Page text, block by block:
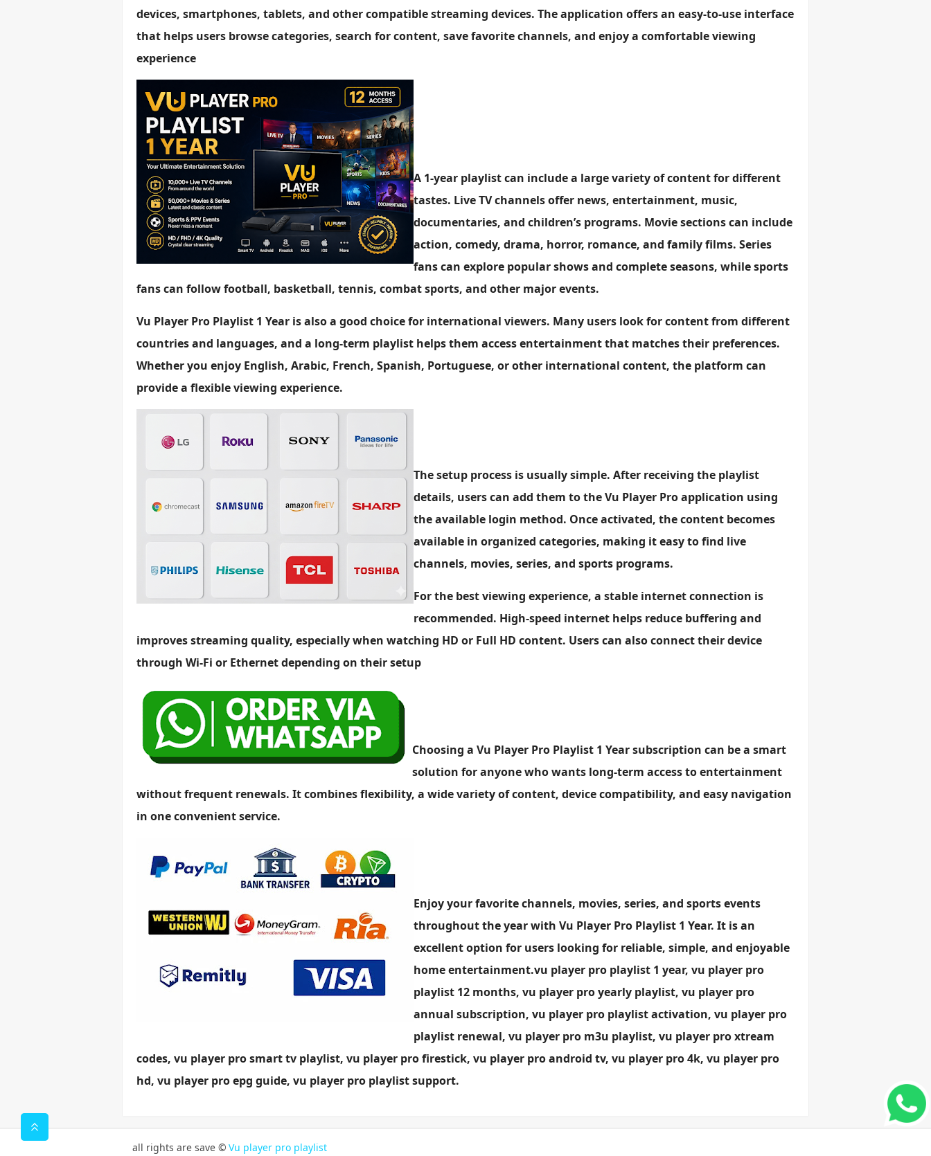
devices, smartphones, tablets, and other compatible streaming devices. The application offers an easy-to-use interface
that helps users browse categories, search for content, save favorite channels, and enjoy a comfortable viewing
experience
A 1-year playlist can include a large variety of content for different
tastes. Live TV channels offer news, entertainment, music,
documentaries, and children’s programs. Movie sections can include
action, comedy, drama, horror, romance, and family films. Series
fans can explore popular shows and complete seasons, while sports
fans can follow football, basketball, tennis, combat sports, and other major events.
Vu Player Pro Playlist 1 Year is also a good choice for international viewers. Many users look for content from different
countries and languages, and a long-term playlist helps them access entertainment that matches their preferences.
Whether you enjoy English, Arabic, French, Spanish, Portuguese, or other international content, the platform can
provide a flexible viewing experience.
The setup process is usually simple. After receiving the playlist
details, users can add them to the Vu Player Pro application using
the available login method. Once activated, the content becomes
available in organized categories, making it easy to find live
channels, movies, series, and sports programs.
For the best viewing experience, a stable internet connection is
recommended. High-speed internet helps reduce buffering and
improves streaming quality, especially when watching HD or Full HD content. Users can also connect their device
through Wi-Fi or Ethernet depending on their setup
Choosing a Vu Player Pro Playlist 1 Year subscription can be a smart
solution for anyone who wants long-term access to entertainment
without frequent renewals. It combines flexibility, a wide variety of content, device compatibility, and easy navigation
in one convenient service.
Enjoy your favorite channels, movies, series, and sports events
throughout the year with Vu Player Pro Playlist 1 Year. It is an
excellent option for users looking for reliable, simple, and enjoyable
home entertainment.vu player pro playlist 1 year, vu player pro
playlist 12 months, vu player pro yearly playlist, vu player pro
annual subscription, vu player pro playlist activation, vu player pro
playlist renewal, vu player pro m3u playlist, vu player pro xtream
codes, vu player pro smart tv playlist, vu player pro firestick, vu player pro android tv, vu player pro 4k, vu player pro
hd, vu player pro epg guide, vu player pro playlist support.
all rights are save © Vu player pro playlist